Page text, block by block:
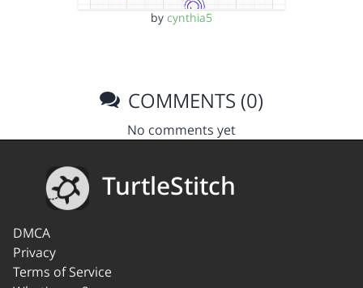
by cynthia5
COMMENTS (0)
No comments yet
TurtleStitch
DMCA
Privacy
Terms of Service